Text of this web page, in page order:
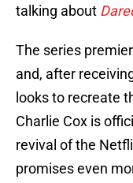
talking about
The series
and, after
looks to recreate
Charlie Cox is
revival of the
promises even